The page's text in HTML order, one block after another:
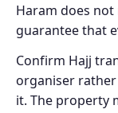
Haram does
guarantee that
Confirm Hajj
organiser
it. The property